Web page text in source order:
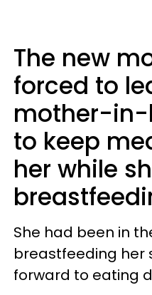
The new
forced to
mother-in-
to keep
her while
She had been in
breastfeeding her
forward to eating